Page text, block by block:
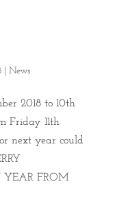
| News
2018 to 10th
Friday 11th
next year could
FROM